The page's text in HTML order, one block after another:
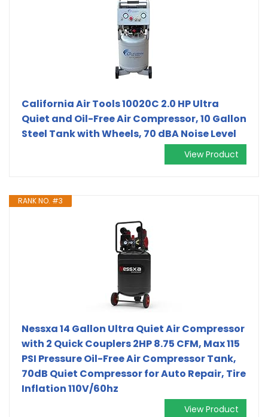
California Air Tools 10020C 2.0 HP Ultra
Quiet and Oil-Free Air Compressor, 10 Gallon
Steel Tank with Wheels, 70 dBA Noise Level
View Product
RANK NO. #3
Nessxa 14 Gallon Ultra Quiet Air Compressor
with 2 Quick Couplers 2HP 8.75 CFM, Max 115
PSI Pressure Oil-Free Air Compressor Tank,
70dB Quiet Compressor for Auto Repair, Tire
Inflation 110V/60hz
View Product